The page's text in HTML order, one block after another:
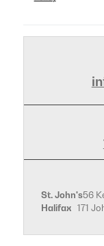
St. John's56
Halifax 171